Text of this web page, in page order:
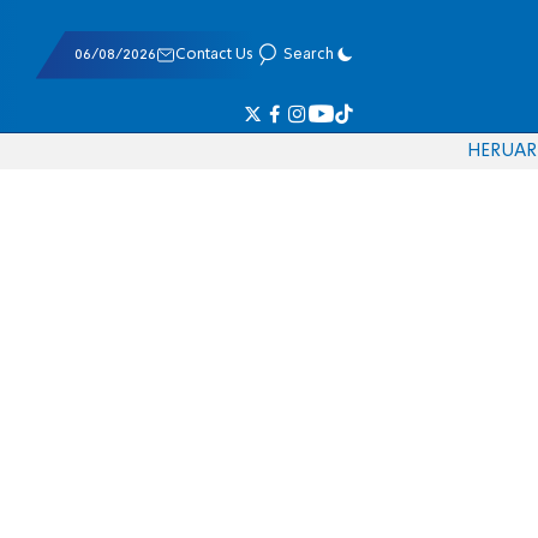
06/08/2026 Contact Us Search
HERUAR